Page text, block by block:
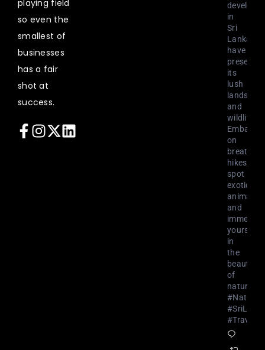
playing field
so even the
smallest of
businesses
has a fair
shot at
success.
in
Sri
Lanka
have
preserved
its
lush
and
wildlife.
Embark
on
hikes,
spot
exotic
animals,
and
immerse
yourself
in
the
beauty
of
nature.
#Travel